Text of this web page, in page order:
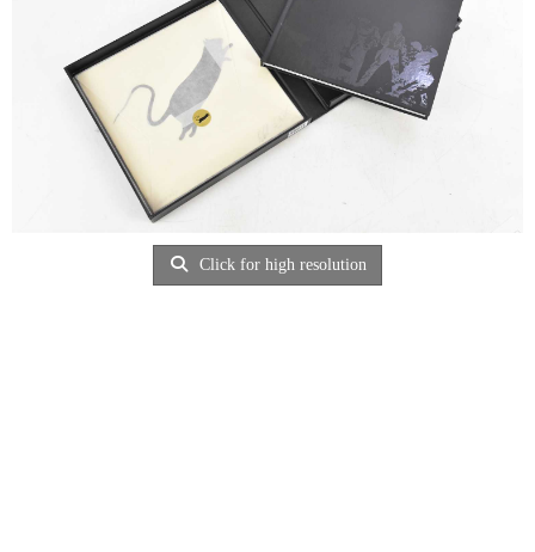
Click for high resolution